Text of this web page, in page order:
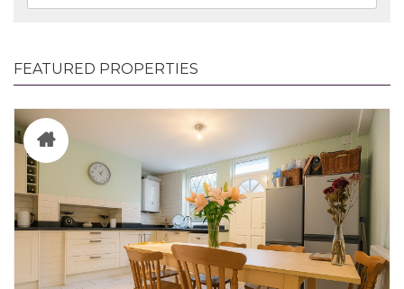
FEATURED PROPERTIES